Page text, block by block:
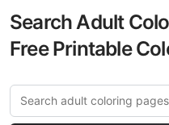
Search Adult
Free Printable